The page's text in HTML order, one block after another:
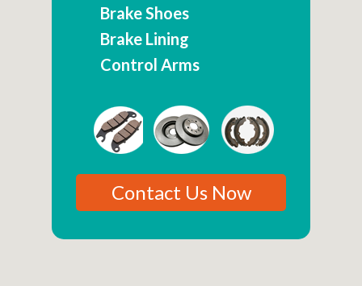
Brake Shoes
Brake Lining
Control Arms
Contact Us Now